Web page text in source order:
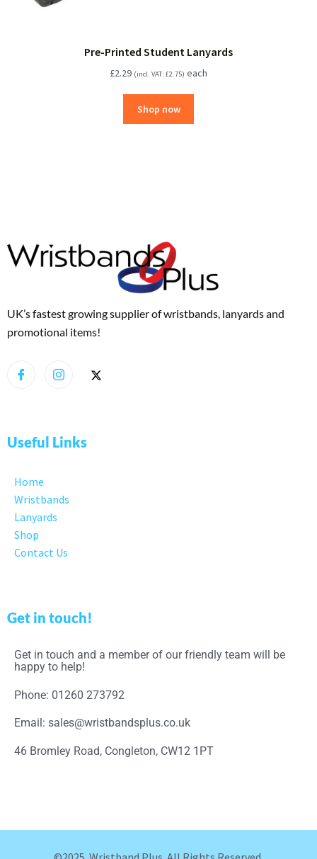
Pre-Printed Student Lanyards
£2.29 (incl. VAT: £2.75) each
Shop now
UK’s fastest growing supplier of wristbands, lanyards and
promotional items!
Useful Links
Home
Wristbands
Lanyards
Shop
Contact Us
Get in touch!
Get in touch and a member of our friendly team will be
happy to help!
Phone: 01260 273792
Email: sales@wristbandsplus.co.uk
46 Bromley Road, Congleton, CW12 1PT